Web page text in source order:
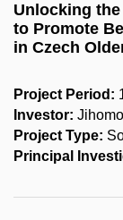
Unlocking
to Promote
in Czech
Project Period:
Investor:
Project Type:
Principal